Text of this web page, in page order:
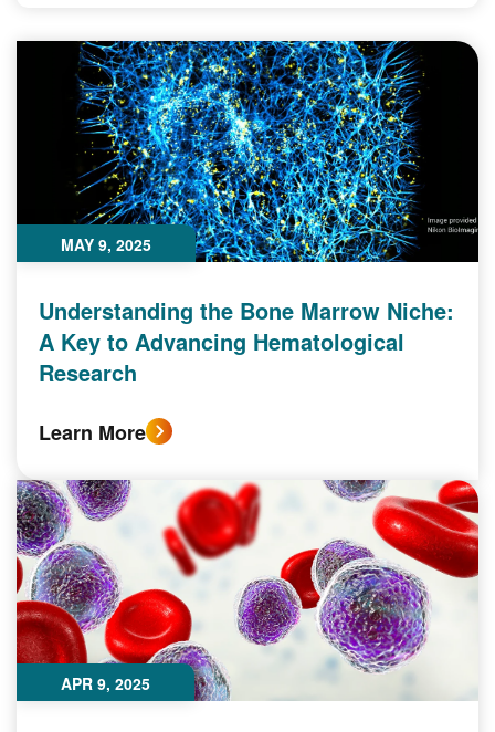
MAY 9, 2025
Understanding the Bone Marrow Niche:
A Key to Advancing Hematological
Research
Learn More
APR 9, 2025